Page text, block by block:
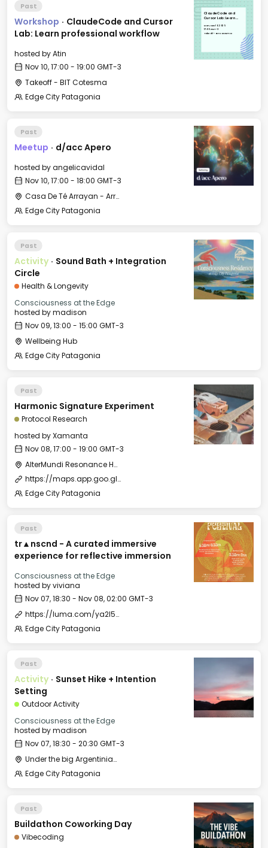
Past
Workshop · ClaudeCode and Cursor
Lab: Learn professional workflow
hosted byAtin
Nov 10, 17:00 - 19:00 GMT-3
Takeoff - BIT Cotesma
Edge City Patagonia
ClaudeCode and
Cursor Lab: Learn
Mon, Nov 10, 2025
17:00 GMT-3
Takeoff - BIT Cotesma
Past
Meetup · d/acc Apero
hosted byangelicavidal
Nov 10, 17:00 - 18:00 GMT-3
Casa De Té Arrayan - Arrayan Lake View Mountain Lodge
Edge City Patagonia
Past
Activity · Sound Bath + Integration
Circle
Health & Longevity
Consciousness at the Edge
hosted bymadison
Nov 09, 13:00 - 15:00 GMT-3
Wellbeing Hub
Edge City Patagonia
Past
Harmonic Signature Experiment
Protocol Research
hosted byXamanta
Nov 08, 17:00 - 19:00 GMT-3
AlterMundi Resonance House
https://maps.app.goo.gl/5vmkMpmNViQRWHSJ6
Edge City Patagonia
Past
tr▲nscnd - A curated immersive
experience for reflective immersion
Consciousness at the Edge
hosted byviviana
Nov 07, 18:30 - Nov 08, 02:00 GMT-3
https://luma.com/ya2l5ols
Edge City Patagonia
Past
Activity · Sunset Hike + Intention
Setting
Outdoor Activity
Consciousness at the Edge
hosted bymadison
Nov 07, 18:30 - 20:30 GMT-3
Under the big Argentinian Flag
Edge City Patagonia
Past
Buildathon Coworking Day
Vibecoding